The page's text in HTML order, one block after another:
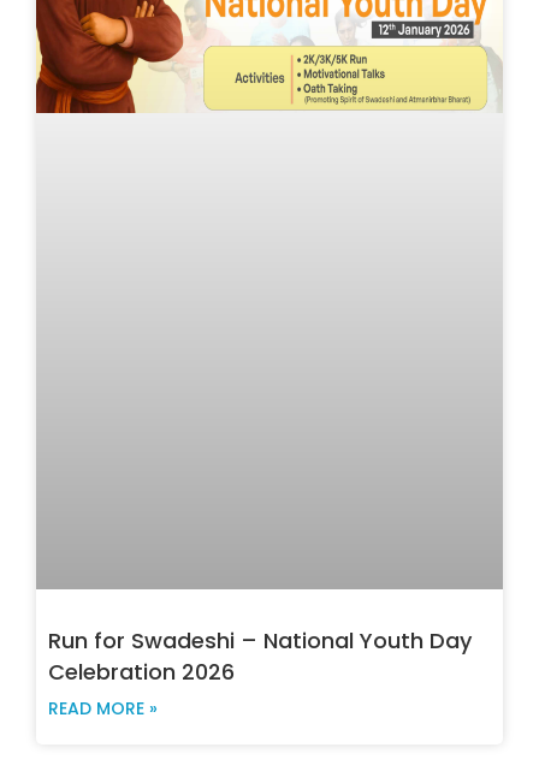
Run for Swadeshi – National Youth Day
Celebration 2026
READ MORE »